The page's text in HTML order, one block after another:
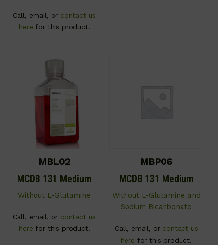
Call, email, or contact us
here for this product.
MBL02
MCDB 131 Medium
Without L-Glutamine
Call, email, or contact us
here for this product.
MBP06
MCDB 131 Medium
Without L-Glutamine and
Sodium Bicarbonate
Call, email, or contact us
here for this product.